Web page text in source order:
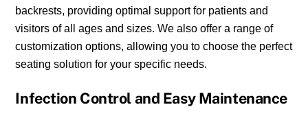
backrests, providing optimal support for patients and
visitors of all ages and sizes. We also offer a range of
customization options, allowing you to choose the perfect
seating solution for your specific needs.
Infection Control and Easy Maintenance